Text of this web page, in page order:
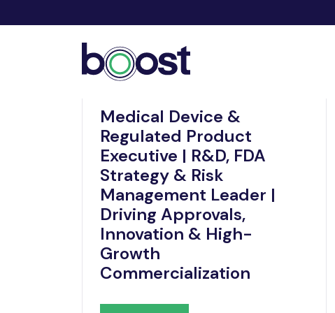
Medical Device &
Regulated Product
Executive | R&D, FDA
Strategy & Risk
Management Leader |
Driving Approvals,
Innovation & High-
Growth
Commercialization